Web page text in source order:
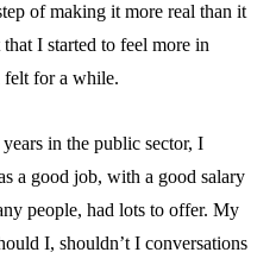
of making it more real than it
I started to feel more in
felt for a while.
in the public sector, I
a good job, with a good salary
people, had lots to offer. My
I, shouldn’t I conversations